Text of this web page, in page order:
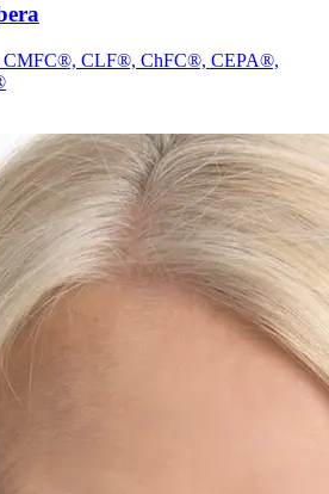
CMFC®, CLF®, ChFC®, CEPA®,